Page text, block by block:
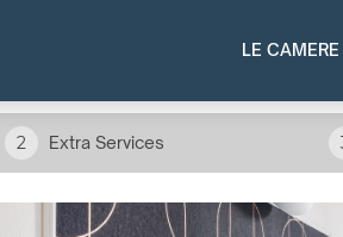
LE CAMERE
2 Extra Services